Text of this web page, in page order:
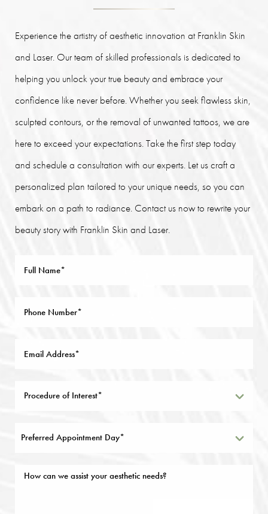
Experience the artistry of aesthetic innovation at Franklin Skin
and Laser. Our team of skilled professionals is dedicated to
helping you unlock your true beauty and embrace your
confidence like never before. Whether you seek flawless skin,
sculpted contours, or the removal of unwanted tattoos, we are
here to exceed your expectations. Take the first step today
and schedule a consultation with our experts. Let us craft a
personalized plan tailored to your unique needs, so you can
embark on a path to radiance. Contact us now to rewrite your
beauty story with Franklin Skin and Laser.
Preferred Appointment Day*